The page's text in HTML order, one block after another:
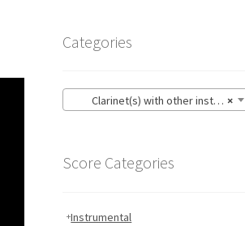
Categories
×
Clarinet(s) with other instruments
Score Categories
Instrumental